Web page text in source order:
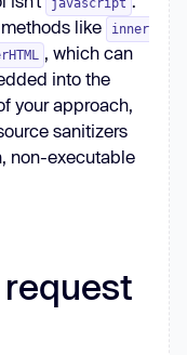
javascript
like
inner
, which can
into the
your approach,
sanitizers
non-executable